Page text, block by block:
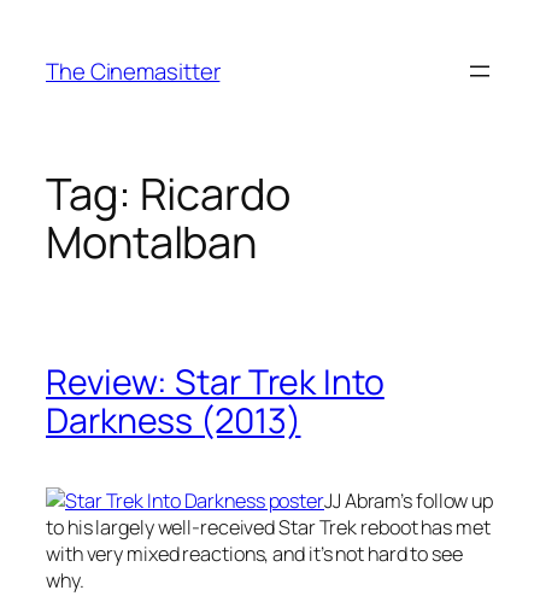
content
The Cinemasitter
Tag: Ricardo
Montalban
Review: Star Trek Into
Darkness (2013)
JJ Abram’s follow up
to his largely well-received Star Trek reboot has met
with very mixed reactions, and it’s not hard to see
why.